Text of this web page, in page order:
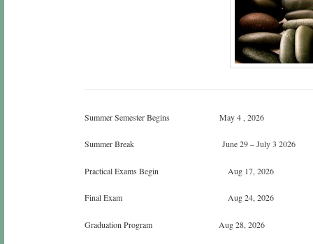
Summer Semester Begins May 4 , 2026
Summer Break June 29 – July 3 2026
Practical Exams Begin Aug 17, 2026
Final Exam Aug 24, 2026
Graduation Program Aug 28, 2026